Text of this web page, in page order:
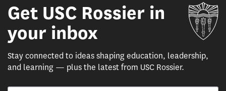
Get USC Rossier in
your inbox
Stay connected to ideas shaping education, leadership,
and learning — plus the latest from USC Rossier.